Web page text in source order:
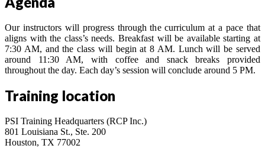
Our instructors will progress through the curriculum at a pace that
aligns with the class’s needs. Breakfast will be available starting at
7:30 AM, and the class will begin at 8 AM. Lunch will be served
around 11:30 AM, with coffee and snack breaks provided
throughout the day. Each day’s session will conclude around 5 PM.
Training location
PSI Training Headquarters (RCP Inc.)
801 Louisiana St., Ste. 200
Houston, TX 77002